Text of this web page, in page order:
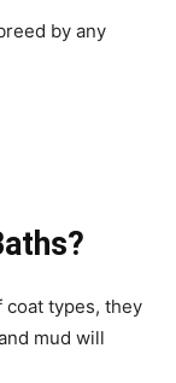
by any
coat types, they
mud will